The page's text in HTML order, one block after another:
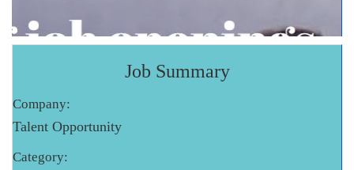
Job Summary
Company:
Talent Opportunity
Category: